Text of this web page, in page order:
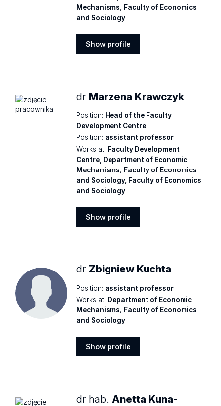
Mechanisms, Faculty of Economics
and Sociology
Show profile
dr Marzena Krawczyk
Position: Head of the Faculty
Development Centre
Position: assistant professor
Works at: Faculty Development
Centre, Department of Economic
Mechanisms, Faculty of Economics
and Sociology, Faculty of Economics
and Sociology
Show profile
dr Zbigniew Kuchta
Position: assistant professor
Works at: Department of Economic
Mechanisms, Faculty of Economics
and Sociology
Show profile
dr hab. Anetta Kuna-